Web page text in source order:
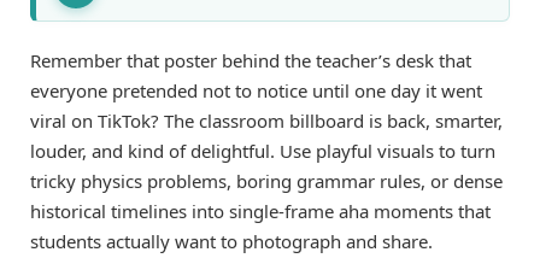
Remember that poster behind the teacher’s desk that
everyone pretended not to notice until one day it went
viral on TikTok? The classroom billboard is back, smarter,
louder, and kind of delightful. Use playful visuals to turn
tricky physics problems, boring grammar rules, or dense
historical timelines into single-frame aha moments that
students actually want to photograph and share.